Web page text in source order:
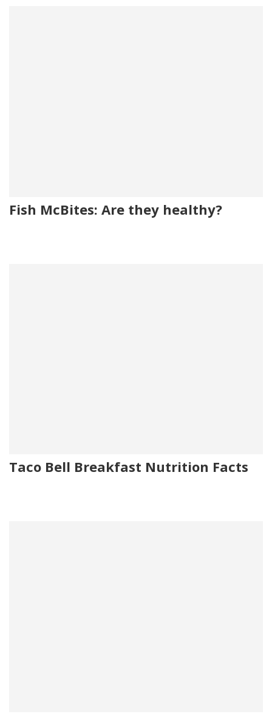
Fish McBites: Are they healthy?
Taco Bell Breakfast Nutrition Facts